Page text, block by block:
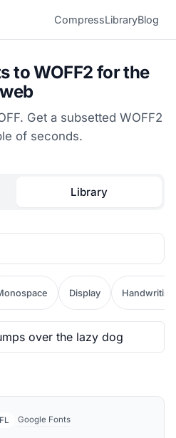
CompressLibraryBlog
to WOFF2 for the
web
Get a subsetted WOFF2
of seconds.
Library
Display Handwriting
Google Fonts